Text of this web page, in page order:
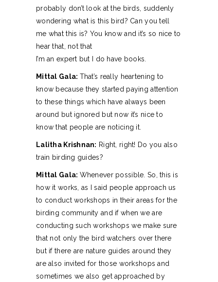
probably don’t look at the birds, suddenly
wondering what is this bird? Can you tell
me what this is? You know and it’s so nice to
hear that, not that
I’m an expert but I do have books.
Mittal Gala: That’s really heartening to
know because they started paying attention
to these things which have always been
around but ignored but now it’s nice to
know that people are noticing it.
Lalitha Krishnan: Right, right! Do you also
train birding guides?
Mittal Gala: Whenever possible. So, this is
how it works, as I said people approach us
to conduct workshops in their areas for the
birding community and if when we are
conducting such workshops we make sure
that not only the bird watchers over there
but if there are nature guides around they
are also invited for those workshops and
sometimes we also get approached by